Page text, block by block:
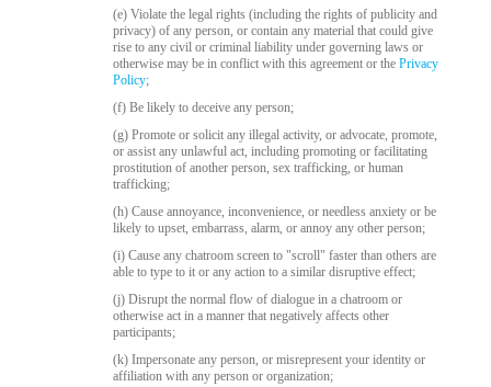
(e) Violate the legal rights (including the rights of publicity and
privacy) of any person, or contain any material that could give
rise to any civil or criminal liability under governing laws or
otherwise may be in conflict with this agreement or thePrivacy
Policy;
(f) Be likely to deceive any person;
(g) Promote or solicit any illegal activity, or advocate, promote,
or assist any unlawful act, including promoting or facilitating
prostitution of another person, sex trafficking, or human
trafficking;
(h) Cause annoyance, inconvenience, or needless anxiety or be
likely to upset, embarrass, alarm, or annoy any other person;
(i) Cause any chatroom screen to "scroll" faster than others are
able to type to it or any action to a similar disruptive effect;
(j) Disrupt the normal flow of dialogue in a chatroom or
otherwise act in a manner that negatively affects other
participants;
(k) Impersonate any person, or misrepresent your identity or
affiliation with any person or organization;